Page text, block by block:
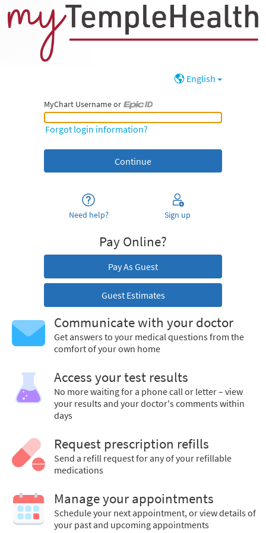
English
MyChart Username or
MyChart Username or Epic ID
Forgot login information?
Need help? Sign up
Pay Online?
Pay As Guest
Guest Estimates
Communicate with your doctor
Get answers to your medical questions from the
comfort of your own home
Access your test results
No more waiting for a phone call or letter – view
your results and your doctor's comments within
days
Request prescription refills
Send a refill request for any of your refillable
medications
Manage your appointments
Schedule your next appointment, or view details of
your past and upcoming appointments